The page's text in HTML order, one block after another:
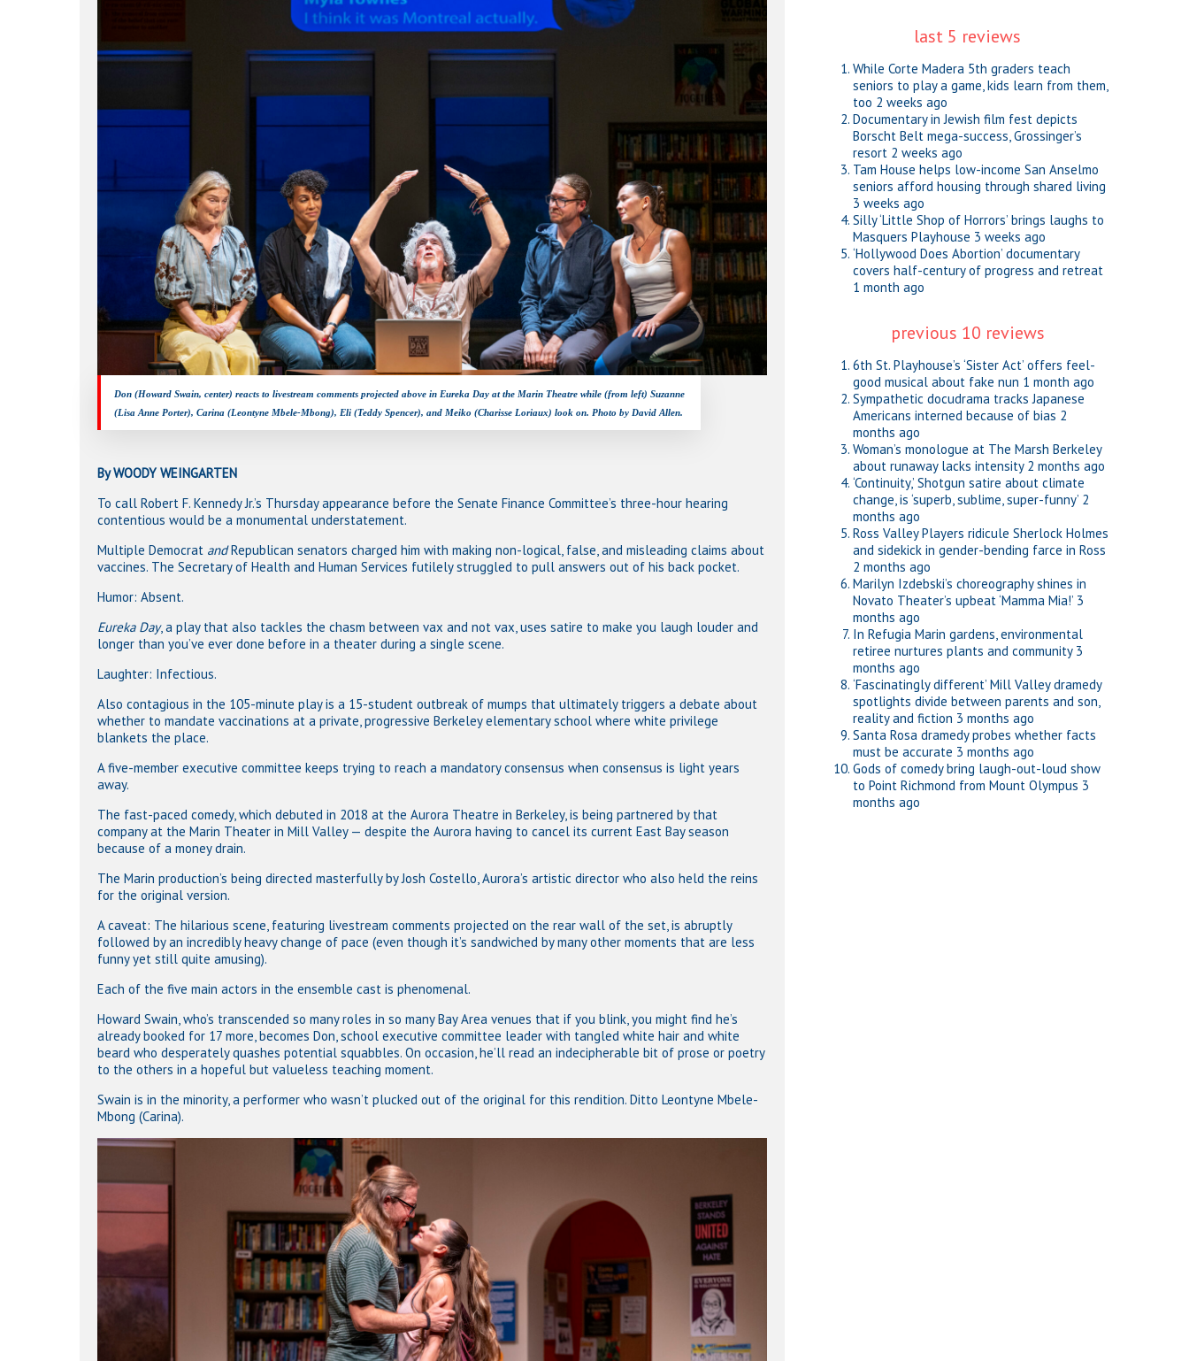
Don (Howard Swain, center) reacts to livestream comments projected above in Eureka Day at the Marin Theatre while (from left) Suzanne
(Lisa Anne Porter), Carina (Leontyne Mbele-Mbong), Eli (Teddy Spencer), and Meiko (Charisse Loriaux) look on. Photo by David Allen.
By WOODY WEINGARTEN
To call Robert F. Kennedy Jr.’s Thursday appearance before the Senate Finance Committee’s three-hour hearing
contentious would be a monumental understatement.
Multiple Democrat andRepublican senators charged him with making non-logical, false, and misleading claims about
vaccines. The Secretary of Health and Human Services futilely struggled to pull answers out of his back pocket.
Humor: Absent.
Eureka Day, a play that also tackles the chasm between vax and not vax, uses satire to make you laugh louder and
longer than you’ve ever done before in a theater during a single scene.
Laughter: Infectious.
Also contagious in the 105-minute play is a 15-student outbreak of mumps that ultimately triggers a debate about
whether to mandate vaccinations at a private, progressive Berkeley elementary school where white privilege
blankets the place.
A five-member executive committee keeps trying to reach a mandatory consensus when consensus is light years
away.
The fast-paced comedy, which debuted in 2018 at the Aurora Theatre in Berkeley, is being partnered by that
company at the Marin Theater in Mill Valley — despite the Aurora having to cancel its current East Bay season
because of a money drain.
The Marin production’s being directed masterfully by Josh Costello, Aurora’s artistic director who also held the reins
for the original version.
A caveat: The hilarious scene, featuring livestream comments projected on the rear wall of the set, is abruptly
followed by an incredibly heavy change of pace (even though it’s sandwiched by many other moments that are less
funny yet still quite amusing).
Each of the five main actors in the ensemble cast is phenomenal.
Howard Swain, who’s transcended so many roles in so many Bay Area venues that if you blink, you might find he’s
already booked for 17 more, becomes Don, school executive committee leader with tangled white hair and white
beard who desperately quashes potential squabbles. On occasion, he’ll read an indecipherable bit of prose or poetry
to the others in a hopeful but valueless teaching moment.
Swain is in the minority, a performer who wasn’t plucked out of the original for this rendition. Ditto Leontyne Mbele-
Mbong (Carina).
last 5 reviews
While Corte Madera 5th graders teach
seniors to play a game, kids learn from them,
too 2 weeks ago
Documentary in Jewish film fest depicts
Borscht Belt mega-success, Grossinger’s
resort 2 weeks ago
Tam House helps low-income San Anselmo
seniors afford housing through shared living
3 weeks ago
Silly ‘Little Shop of Horrors’ brings laughs to
Masquers Playhouse 3 weeks ago
‘Hollywood Does Abortion’ documentary
covers half-century of progress and retreat
1 month ago
previous 10 reviews
6th St. Playhouse’s ‘Sister Act’ offers feel-
good musical about fake nun 1 month ago
Sympathetic docudrama tracks Japanese
Americans interned because of bias 2
months ago
Woman’s monologue at The Marsh Berkeley
about runaway lacks intensity 2 months ago
‘Continuity,’ Shotgun satire about climate
change, is ‘superb, sublime, super-funny’ 2
months ago
Ross Valley Players ridicule Sherlock Holmes
and sidekick in gender-bending farce in Ross
2 months ago
Marilyn Izdebski’s choreography shines in
Novato Theater’s upbeat ‘Mamma Mia!’ 3
months ago
In Refugia Marin gardens, environmental
retiree nurtures plants and community 3
months ago
‘Fascinatingly different’ Mill Valley dramedy
spotlights divide between parents and son,
reality and fiction 3 months ago
Santa Rosa dramedy probes whether facts
must be accurate 3 months ago
Gods of comedy bring laugh-out-loud show
to Point Richmond from Mount Olympus 3
months ago